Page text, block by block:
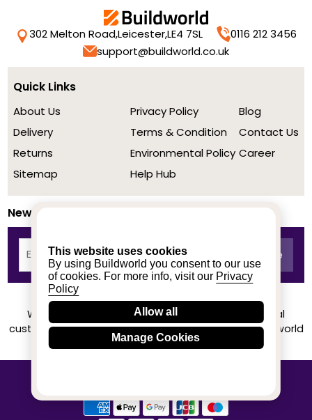
This website uses cookies
By using Buildworld you consent to our use
of cookies. For more info, visit our Privacy
Policy
Allow all
Manage Cookies
302 Melton Road,Leicester,LE4 7SL
0116 212 3456
support@buildworld.co.uk
Quick Links
About Us
Delivery
Returns
Sitemap
Privacy Policy
Terms & Condition
Environmental Policy
Help Hub
Blog
Contact Us
Career
Newsletter
We achieved a stellar rating on Trustpilot from real
customers based on their buying experience at Buildworld
Know More